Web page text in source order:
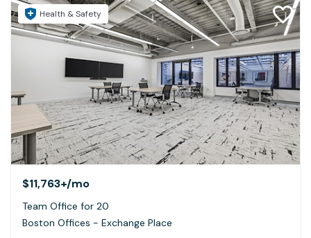
Health & Safety
$11,763+/mo
Team Office for 20
Boston Offices - Exchange Place